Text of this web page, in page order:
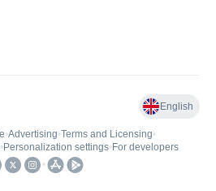
English
•Advertising•Terms and Licensing•
• Personalization settings• For developers
•